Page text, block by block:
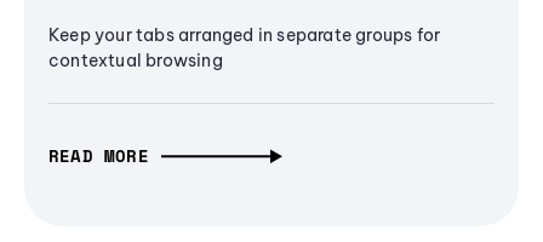
Keep your tabs arranged in separate groups for
contextual browsing
READ MORE